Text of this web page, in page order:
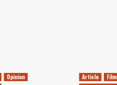
Opinion Article Film